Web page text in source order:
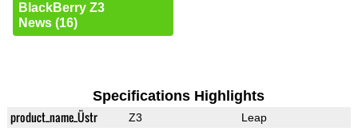
BlackBerry Z3
News (16)
Specifications Highlights
product_name_Üstr Z3 Leap